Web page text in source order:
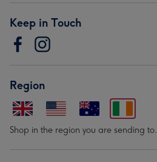
Keep in Touch
Region
Shop in the region you are sending to.